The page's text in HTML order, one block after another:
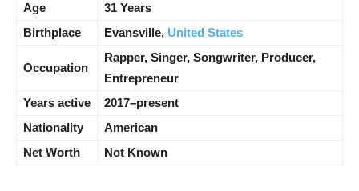
Age
31 Years
Birthplace
Evansville, United States
Occupation
Rapper, Singer, Songwriter, Producer,
Entrepreneur
Years active
2017–present
Nationality
American
Net Worth
Not Known